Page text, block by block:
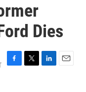
Dies
F
T
L
E